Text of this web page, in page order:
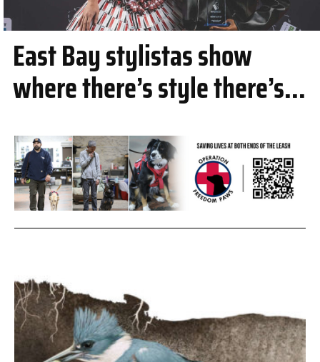
East Bay stylistas show
where there’s style there’s...